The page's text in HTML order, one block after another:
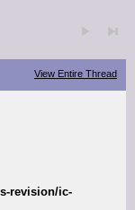
View Entire Thread
revision/ic-